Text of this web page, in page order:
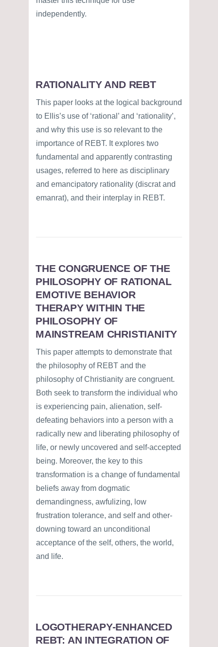
independently.
RATIONALITY AND REBT
This paper looks at the logical background
to Ellis’s use of ‘rational’ and ‘rationality’,
and why this use is so relevant to the
importance of REBT. It explores two
fundamental and apparently contrasting
usages, referred to here as disciplinary
and emancipatory rationality (discrat and
emanrat), and their interplay in REBT.
THE CONGRUENCE OF THE
PHILOSOPHY OF RATIONAL
EMOTIVE BEHAVIOR
THERAPY WITHIN THE
PHILOSOPHY OF
MAINSTREAM CHRISTIANITY
This paper attempts to demonstrate that
the philosophy of REBT and the
philosophy of Christianity are congruent.
Both seek to transform the individual who
is experiencing pain, alienation, self-
defeating behaviors into a person with a
radically new and liberating philosophy of
life, or newly uncovered and self-accepted
being. Moreover, the key to this
transformation is a change of fundamental
beliefs away from dogmatic
demandingness, awfulizing, low
frustration tolerance, and self and other-
downing toward an unconditional
acceptance of the self, others, the world,
and life.
LOGOTHERAPY-ENHANCED
REBT: AN INTEGRATION OF